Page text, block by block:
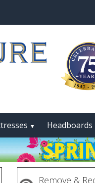
▼ Headboards
Remove &